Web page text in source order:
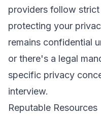
providers follow
protecting your
remains confidential
or there's a legal
specific privacy
interview.
Reputable Resources